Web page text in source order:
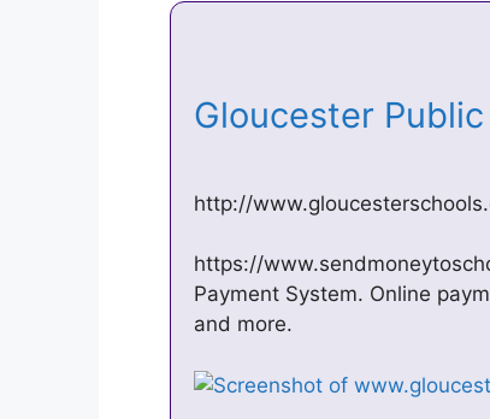
Gloucester
http://
https://
Payment System. Online
and more.